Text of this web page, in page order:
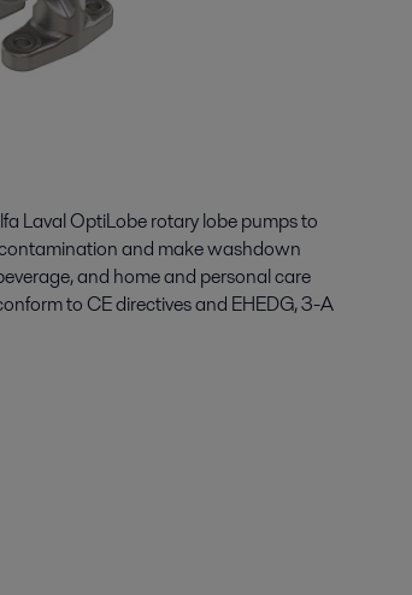
LavalOptiLoberotary lobe pumpsto
contamination and make washdown
and home and personal care
to CE directives and EHEDG, 3-A